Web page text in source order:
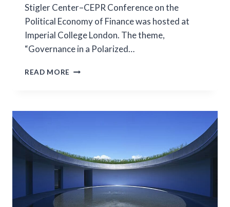
Stigler Center–CEPR Conference on the
Political Economy of Finance was hosted at
Imperial College London. The theme,
“Governance in a Polarized…
READ MORE GOVERNANCE
WORLD